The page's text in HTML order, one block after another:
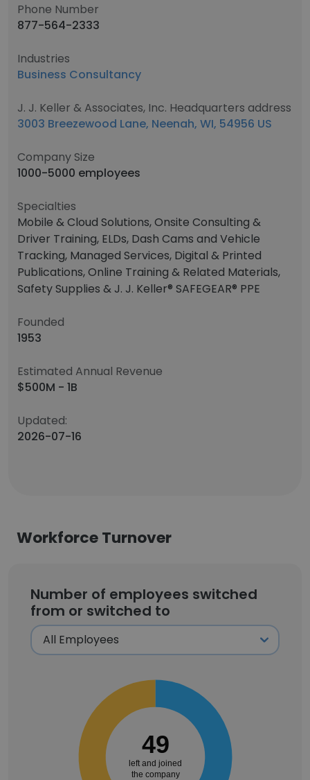
Phone Number
877-564-2333
Industries
Business Consultancy
J. J. Keller & Associates, Inc. Headquarters address
3003 Breezewood Lane, Neenah, WI, 54956 US
Company Size
1000-5000 employees
Specialties
Mobile & Cloud Solutions, Onsite Consulting &
Driver Training, ELDs, Dash Cams and Vehicle
Tracking, Managed Services, Digital & Printed
Publications, Online Training & Related Materials,
Safety Supplies & J. J. Keller® SAFEGEAR® PPE
Founded
1953
Estimated Annual Revenue
$500M - 1B
Updated:
2026-07-16
Workforce Turnover
Number of employees switched
from or switched to
49
left and joined
the company